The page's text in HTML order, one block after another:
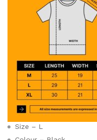
Size – L